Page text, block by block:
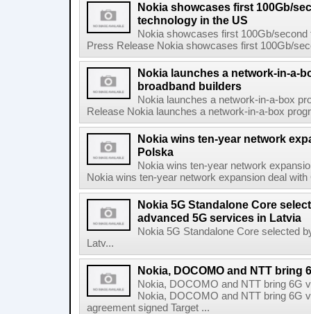
Nokia showcases first 100Gb/
technology in the US
Nokia showcases first 100Gb/
Press Release Nokia showcases first 100Gb/
Nokia launches a network-in-a-
broadband builders
Nokia launches a network-in-a-box
Release Nokia launches a network-in-a-box
Nokia wins ten-year network
Polska
Nokia wins ten-year network
Nokia wins ten-year network expansion deal
Nokia 5G Standalone Core
advanced 5G services in Latvia
Nokia 5G Standalone Core selected
Latv...
Nokia, DOCOMO and NTT bring
Nokia, DOCOMO and NTT bring 6G
Nokia, DOCOMO and NTT bring 6G
agreement signed Target ...